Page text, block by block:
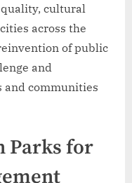
cultural
across the
of public
and
communities
Parks for